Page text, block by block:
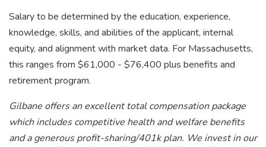
Salary to be determined by the education, experience,
knowledge, skills, and abilities of the applicant, internal
equity, and alignment with market data. For Massachusetts,
this ranges from $61,000 - $76,400 plus benefits and
retirement program.
Gilbane offers an excellent total compensation package
which includes competitive health and welfare benefits
and a generous profit-sharing/401k plan. We invest in our